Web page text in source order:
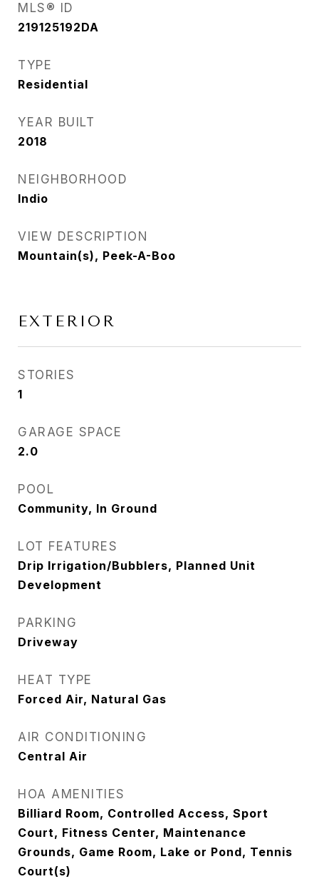
MLS® ID
219125192DA
TYPE
Residential
YEAR BUILT
2018
NEIGHBORHOOD
Indio
VIEW DESCRIPTION
Mountain(s), Peek-A-Boo
EXTERIOR
STORIES
1
GARAGE SPACE
2.0
POOL
Community, In Ground
LOT FEATURES
Drip Irrigation/Bubblers, Planned Unit
Development
PARKING
Driveway
HEAT TYPE
Forced Air, Natural Gas
AIR CONDITIONING
Central Air
HOA AMENITIES
Billiard Room, Controlled Access, Sport
Court, Fitness Center, Maintenance
Grounds, Game Room, Lake or Pond, Tennis
Court(s)